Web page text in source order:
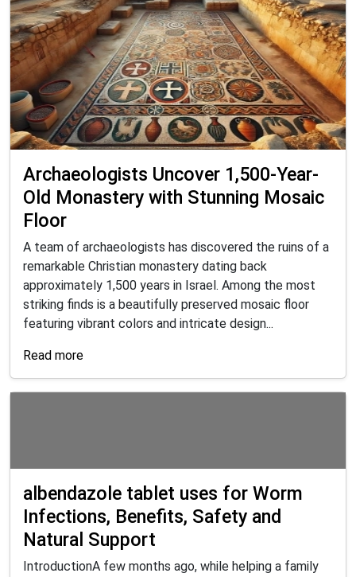
Archaeologists Uncover 1,500-Year-
Old Monastery with Stunning Mosaic
Floor
A team of archaeologists has discovered the ruins of a
remarkable Christian monastery dating back
approximately 1,500 years in Israel. Among the most
striking finds is a beautifully preserved mosaic floor
featuring vibrant colors and intricate design...
Read more
albendazole tablet uses for Worm
Infections, Benefits, Safety and
Natural Support
IntroductionA few months ago, while helping a family